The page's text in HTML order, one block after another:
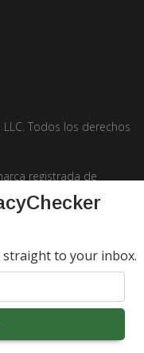
Todos los derechos
registrada de
LLC.
straight to your inbox.